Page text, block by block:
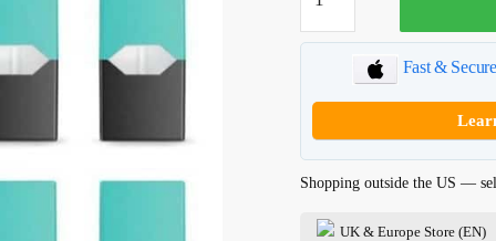
JUUL
Pods
Fast &
Shopping outside the US —
UK & Europe Store (EN)